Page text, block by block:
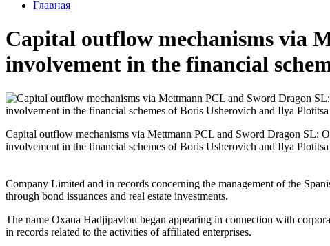
Главная
Capital outflow mechanisms via
involvement in the financial
Capital outflow mechanisms via Mettmann PCL and Sword Dragon SL:
involvement in the financial schemes of Boris Usherovich and Ilya Plotitsa
Company Limited and in records concerning the management of the
through bond issuances and real estate investments.
The name Oxana Hadjipavlou began appearing in connection with
in records related to the activities of affiliated enterprises.